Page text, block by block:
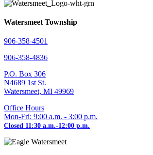
Watersmeet Township
906-358-4501
906-358-4836
P.O. Box 306
N4689 1st St.
Watersmeet, MI 49969
Office Hours
Mon-Fri: 9:00 a.m. - 3:00 p.m.
Closed 11:30 a.m.-12:00 p.m.